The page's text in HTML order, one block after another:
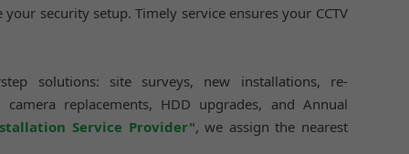
your security setup. Timely service ensures your CCTV
solutions: site surveys, new installations, re-
replacements, HDD upgrades, and Annual
Service Provider", we assign the nearest